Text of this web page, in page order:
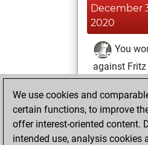
December
2020
You
against Fritz
new Elo of
We use cookies and
certain functions, to improve
offer interest-oriented content.
intended use, analysis cookies